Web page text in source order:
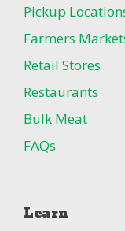
Pickup
Farmers
Retail Stores
Restaurants
Bulk Meat
FAQs
Learn